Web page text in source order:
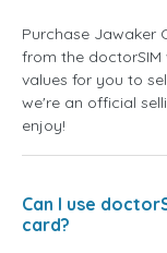
Purchase Jawaker
from the
values for you to
we're an official
enjoy!
Can I use
card?